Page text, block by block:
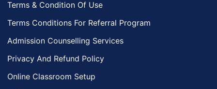
Terms & Condition Of Use
Terms Conditions For Referral Program
Admission Counselling Services
Privacy And Refund Policy
Online Classroom Setup